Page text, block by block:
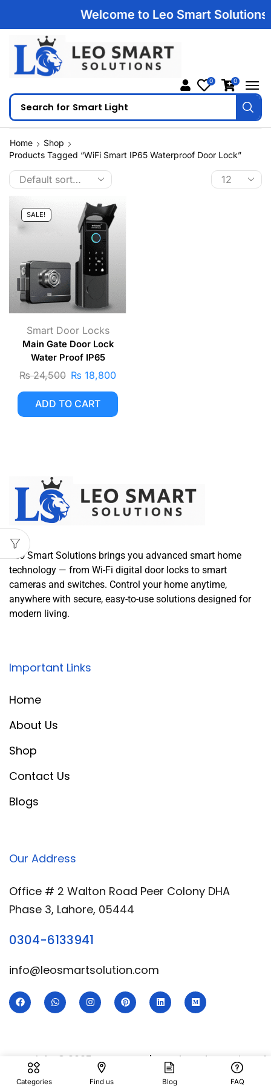
Welcome to Leo Smart
Search for Smart Light
0 0
Home
Shop
Products Tagged “WiFi Smart IP65 Waterproof Door Lock”
SALE!
Smart Door Locks
Main Gate Door Lock
Water Proof IP65
₨24,500 ₨ 18,800
ADD TO CART
Categories Find us Blog FAQ
Leo Smart Solutions brings you advanced smart home
technology — from Wi-Fi digital door locks to smart
cameras and switches. Control your home anytime,
anywhere with secure, easy-to-use solutions designed for
modern living.
Important Links
Home
About Us
Shop
Contact Us
Blogs
Our Address
Office # 2 Walton Road Peer Colony DHA
Phase 3, Lahore, 05444
0304-6133941
info@leosmartsolution.com
Copyright © 2025 Leo Smart | Developed & Designed
Royal Digital Services